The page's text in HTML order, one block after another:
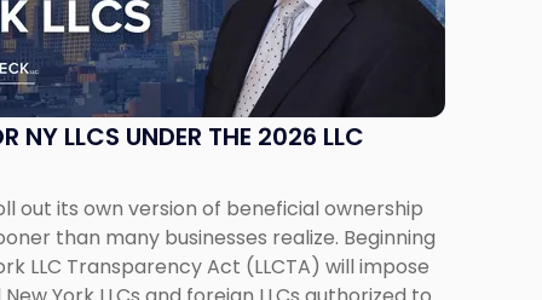
NY LLCS UNDER THE 2026 LLC
out its own version of beneficial ownership
than many businesses realize. Beginning
LLC Transparency Act (LLCTA) will impose